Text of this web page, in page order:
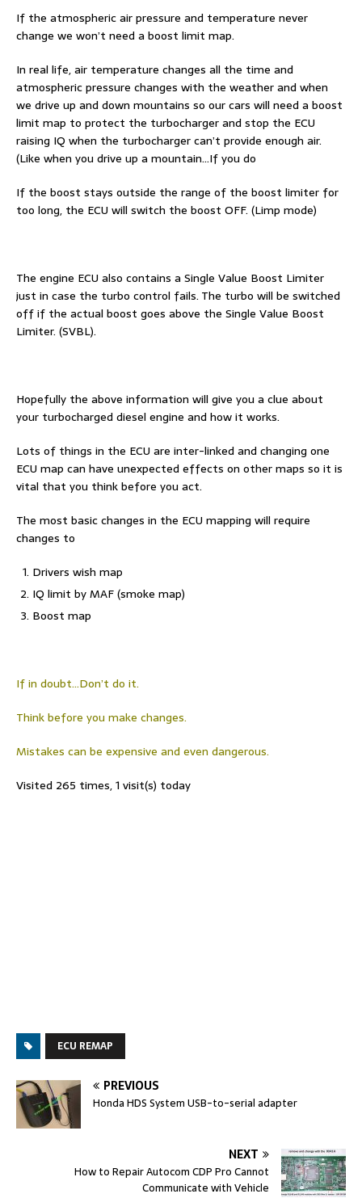
If the atmospheric air pressure and temperature never
change we won’t need a boost limit map.
In real life, air temperature changes all the time and
atmospheric pressure changes with the weather and when
we drive up and down mountains so our cars will need a boost
limit map to protect the turbocharger and stop the ECU
raising IQ when the turbocharger can’t provide enough air.
(Like when you drive up a mountain…If you do
If the boost stays outside the range of the boost limiter for
too long, the ECU will switch the boost OFF. (Limp mode)
The engine ECU also contains a Single Value Boost Limiter
just in case the turbo control fails. The turbo will be switched
off if the actual boost goes above the Single Value Boost
Limiter. (SVBL).
Hopefully the above information will give you a clue about
your turbocharged diesel engine and how it works.
Lots of things in the ECU are inter-linked and changing one
ECU map can have unexpected effects on other maps so it is
vital that you think before you act.
The most basic changes in the ECU mapping will require
changes to
Drivers wish map
IQ limit by MAF (smoke map)
Boost map
If in doubt…Don’t do it.
Think before you make changes.
Mistakes can be expensive and even dangerous.
Visited 265 times, 1 visit(s) today
ECU REMAP
PREVIOUS
Honda HDS System USB-to-serial adapter
NEXT
How to Repair Autocom CDP Pro Cannot
Communicate with Vehicle